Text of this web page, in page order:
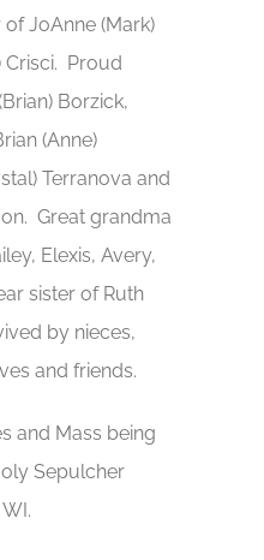
JoAnne (Mark)
Crisci. Proud
Borzick,
(Anne)
Terranova and
Great grandma
Elexis, Avery,
sister of Ruth
by nieces,
and friends.
and Mass being
Sepulcher